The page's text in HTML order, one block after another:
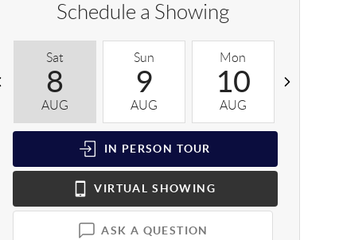
Schedule a Showing
Sat
8
AUG
Sun
9
AUG
Mon
10
AUG
IN PERSON TOUR
VIRTUAL SHOWING
ASK A QUESTION